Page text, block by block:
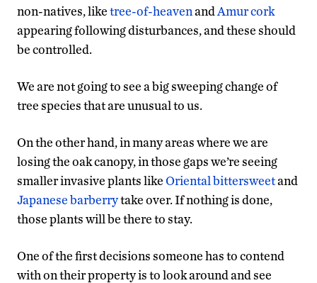
non-natives, liketree-of-heavenand Amur cork
appearing following disturbances, and these should
be controlled.
We are not going to see a big sweeping change of
tree species that are unusual to us.
On the other hand, in many areas where we are
losing the oak canopy, in those gaps we’re seeing
smaller invasive plants likeOriental bittersweetand
Japanese barberrytake over. If nothing is done,
those plants will be there to stay.
One of the first decisions someone has to contend
with on their property is to look around and see